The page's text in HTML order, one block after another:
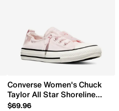
Converse Women's Chuck
Taylor All Star Shoreline
Canvas Sneaker
$69.96